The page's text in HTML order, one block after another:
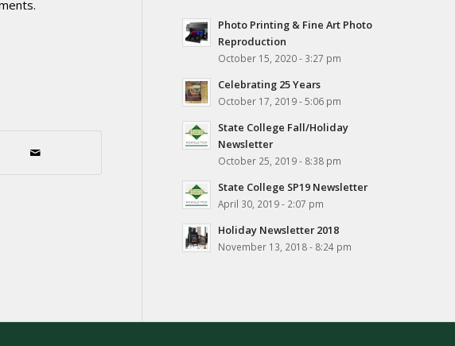
Photo Printing & Fine Art Photo
Reproduction
October 15, 2020 - 3:27 pm
Celebrating 25 Years
October 17, 2019 - 5:06 pm
State College Fall/Holiday
Newsletter
October 25, 2019 - 8:38 pm
State College SP19 Newsletter
April 30, 2019 - 2:07 pm
Holiday Newsletter 2018
November 13, 2018 - 8:24 pm